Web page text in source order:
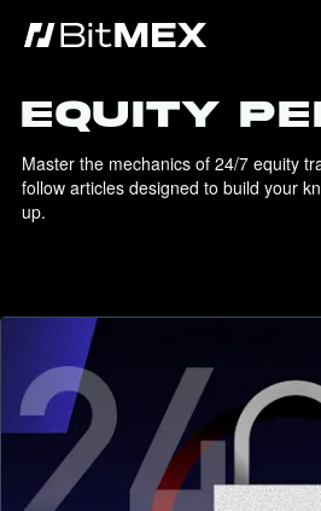
EQUITY
Master the mechanics of 24/7 equity
follow articles designed to build your
up.